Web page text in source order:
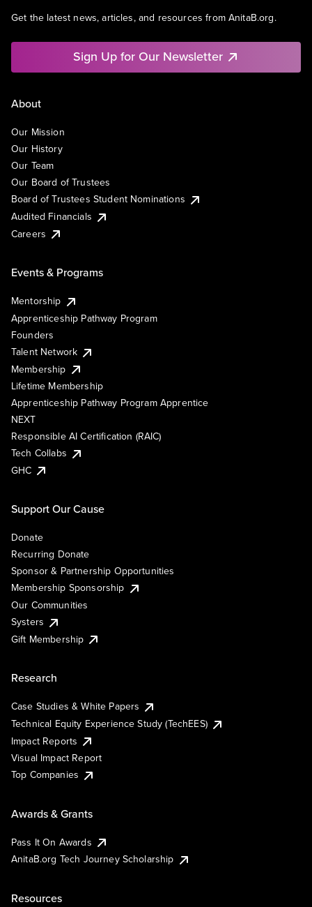
Get the latest news, articles, and resources from AnitaB.org.
Sign Up for Our Newsletter
About
Our Mission
Our History
Our Team
Our Board of Trustees
Board of Trustees Student Nominations
Audited Financials
Careers
Events & Programs
Mentorship
Apprenticeship Pathway Program
Founders
Talent Network
Membership
Lifetime Membership
Apprenticeship Pathway Program Apprentice
NEXT
Responsible AI Certification (RAIC)
Tech Collabs
GHC
Support Our Cause
Donate
Recurring Donate
Sponsor & Partnership Opportunities
Membership Sponsorship
Our Communities
Systers
Gift Membership
Research
Case Studies & White Papers
Technical Equity Experience Study (TechEES)
Impact Reports
Visual Impact Report
Top Companies
Awards & Grants
Pass It On Awards
AnitaB.org Tech Journey Scholarship
Resources